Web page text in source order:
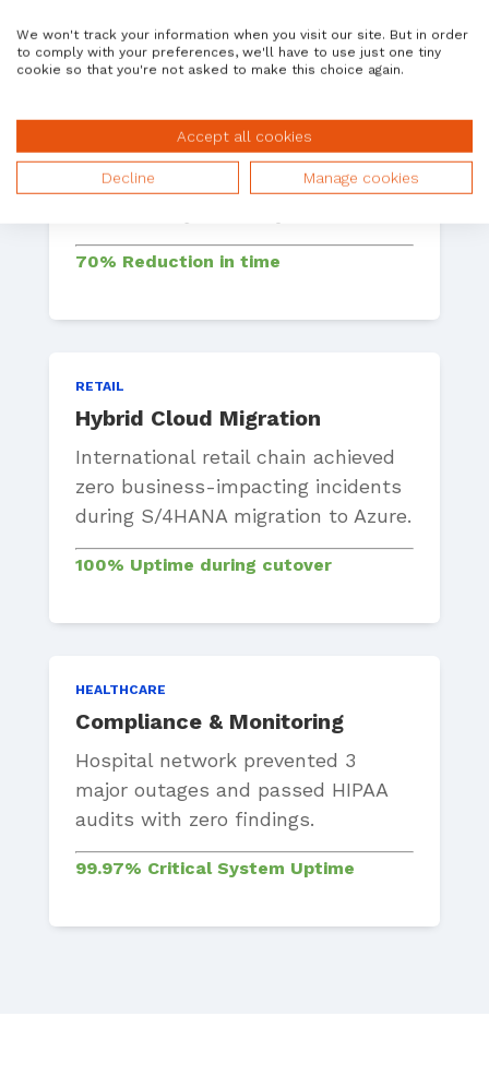
System Refresh Automation
A global automotive manufacturer
reduced manual refresh time from
70% Reduction in time
RETAIL
Hybrid Cloud Migration
International retail chain achieved
zero business-impacting incidents
during S/4HANA migration to Azure.
100% Uptime during cutover
HEALTHCARE
Compliance & Monitoring
Hospital network prevented 3
major outages and passed HIPAA
audits with zero findings.
99.97% Critical System Uptime
We won't track your information when you visit our site. But in order
to comply with your preferences, we'll have to use just one tiny
cookie so that you're not asked to make this choice again.
Accept all cookies
Decline Manage cookies